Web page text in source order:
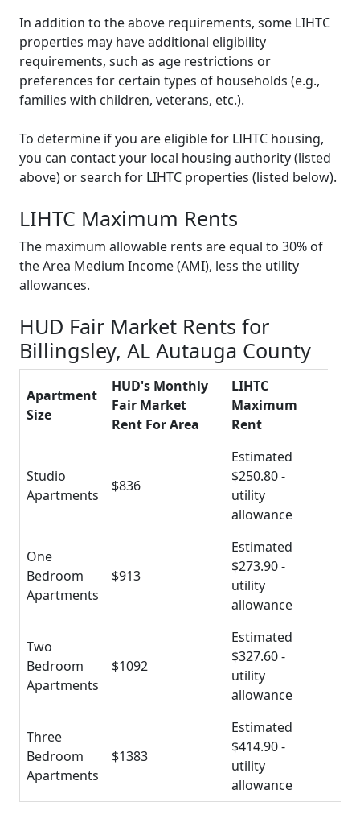
In addition to the above requirements, some LIHTC
properties may have additional eligibility
requirements, such as age restrictions or
preferences for certain types of households (e.g.,
families with children, veterans, etc.).
To determine if you are eligible for LIHTC housing,
you can contact your local housing authority (listed
above) or search for LIHTC properties (listed below).
LIHTC Maximum Rents
The maximum allowable rents are equal to 30% of
the Area Medium Income (AMI), less the utility
allowances.
HUD Fair Market Rents for
Billingsley, AL Autauga County
Apartment
Size
HUD's Monthly
Fair Market
Rent For Area
LIHTC
Maximum
Rent
Studio
Apartments
$836
Estimated
$250.80 -
utility
allowance
One
Bedroom
Apartments
$913
Estimated
$273.90 -
utility
allowance
Two
Bedroom
Apartments
$1092
Estimated
$327.60 -
utility
allowance
Three
Bedroom
Apartments
$1383
Estimated
$414.90 -
utility
allowance